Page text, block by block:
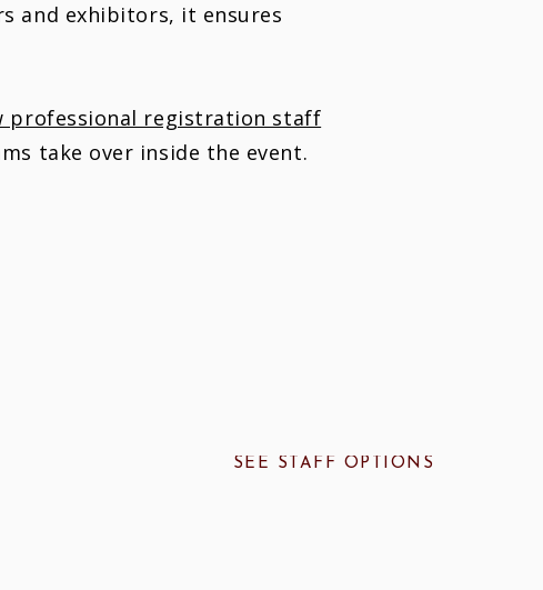
and exhibitors, it ensures
professional registration staff
take over inside the event.
SEE STAFF OPTIONS